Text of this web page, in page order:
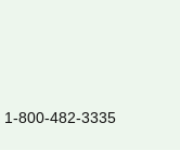
1-800-482-3335